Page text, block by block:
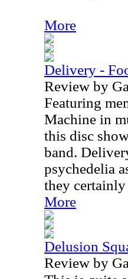
More
Delivery -
Review by
Featuring
Machine in
this disc
band.
psychedelia
they
More
Delusion
Review by